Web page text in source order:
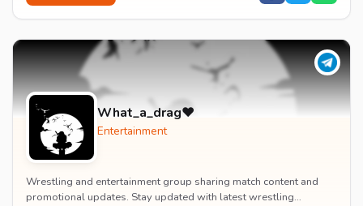
What_a_drag♥️
Entertainment
Wrestling and entertainment group sharing match content and
promotional updates. Stay updated with latest wrestling